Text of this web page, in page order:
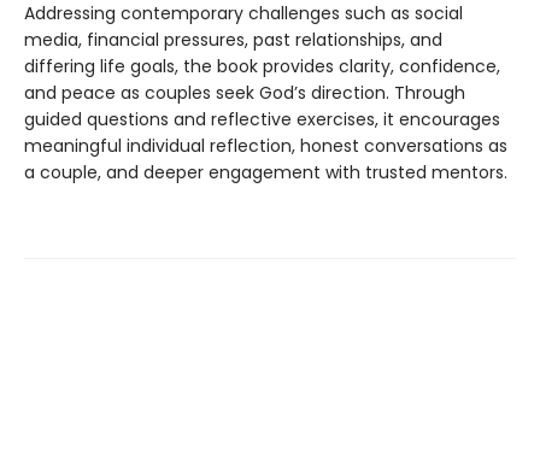
Addressing contemporary challenges such as social
media, financial pressures, past relationships, and
differing life goals, the book provides clarity, confidence,
and peace as couples seek God’s direction. Through
guided questions and reflective exercises, it encourages
meaningful individual reflection, honest conversations as
a couple, and deeper engagement with trusted mentors.